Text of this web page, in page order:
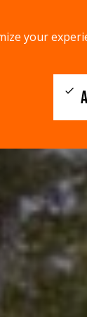
your
check